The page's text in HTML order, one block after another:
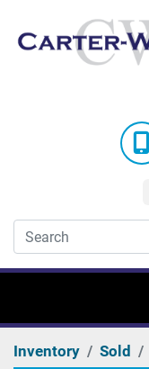
Inventory Sold